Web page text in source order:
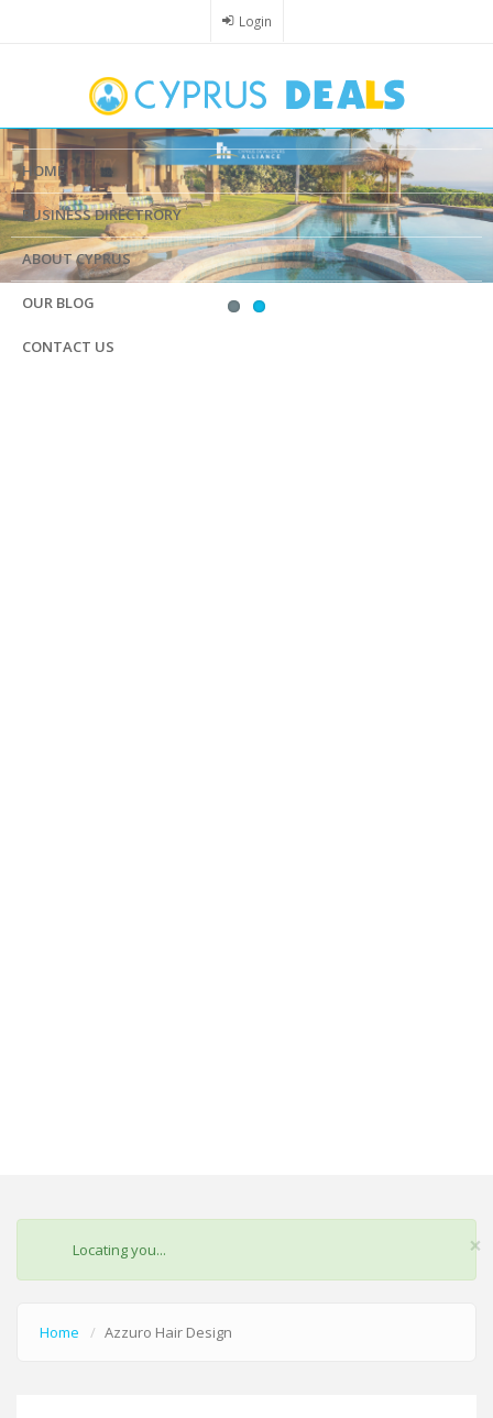
Login
HOME
BUSINESS DIRECTRORY
ABOUT CYPRUS
OUR BLOG
CONTACT US
×
STATUS
MESSAGE
Locating you...
Home Azzuro Hair Design